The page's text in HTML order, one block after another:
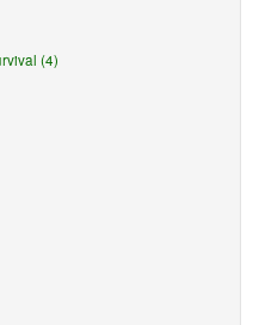
(4)